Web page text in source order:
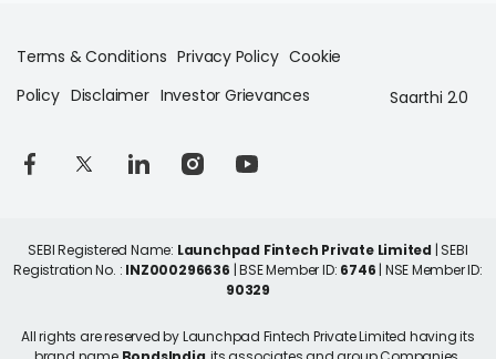
Terms & Conditions Privacy Policy Cookie
Policy Disclaimer Investor Grievances Saarthi 2.0
SEBI Registered Name: Launchpad Fintech Private Limited | SEBI
Registration No. : INZ000296636 | BSE Member ID: 6746 | NSE Member ID:
90329
All rights are reserved by Launchpad Fintech Private Limited having its